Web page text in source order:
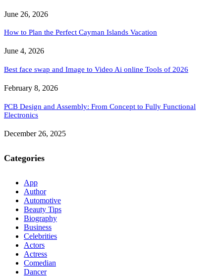
June 26, 2026
How to Plan the Perfect Cayman Islands Vacation
June 4, 2026
Best face swap and Image to Video Ai online Tools of 2026
February 8, 2026
PCB Design and Assembly: From Concept to Fully Functional
Electronics
December 26, 2025
Categories
App
Author
Automotive
Beauty Tips
Biography
Business
Celebrities
Actors
Actress
Comedian
Dancer